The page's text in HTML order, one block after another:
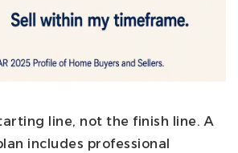
line, not the finish line. A
includes professional